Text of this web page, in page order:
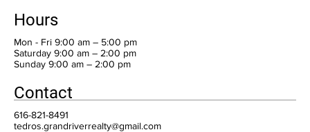
Hours
Mon - Fri 9:00 am – 5:00 pm
Saturday 9:00 am – 2:00 pm
​Sunday 9:00 am – 2:00 pm
Contact
616-821-8491
tedros.grandriverrealty@gmail.com